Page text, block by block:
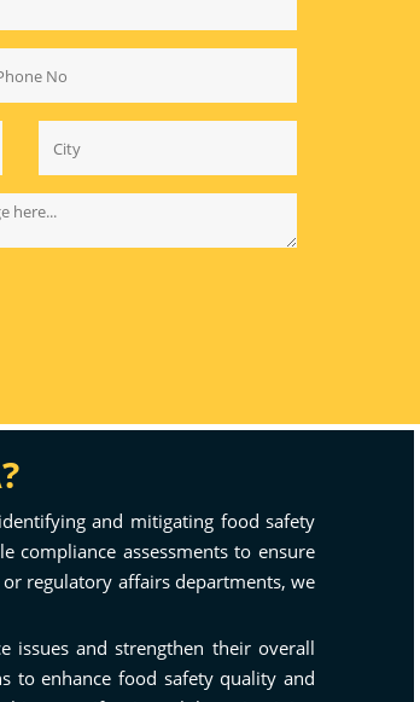
and mitigating food safety
compliance assessments to ensure
regulatory affairs departments, we
issues and strengthen their overall
to enhance food safety quality and